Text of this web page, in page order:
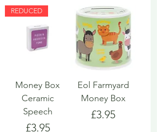
REDUCED
Money Box
Ceramic
Speech
Price
£3.95
Eol Farmyard
Money Box
Price
£3.95